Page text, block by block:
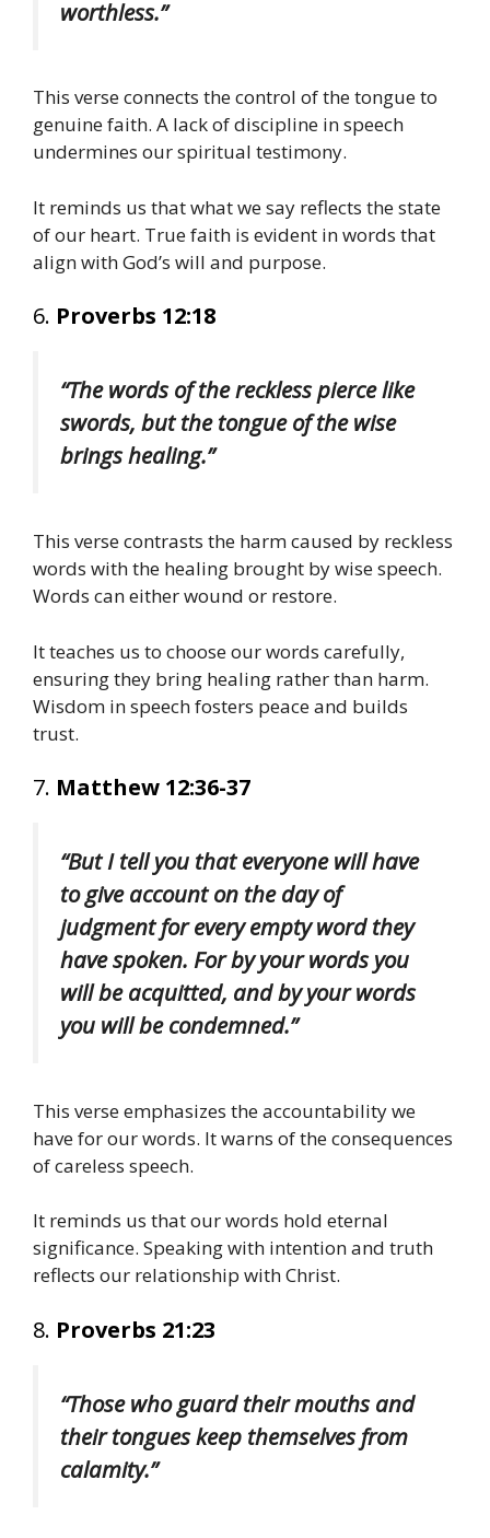
worthless.”
This verse connects the control of the tongue to
genuine faith. A lack of discipline in speech
undermines our spiritual testimony.
It reminds us that what we say reflects the state
of our heart. True faith is evident in words that
align with God’s will and purpose.
6. Proverbs 12:18
“The words of the reckless pierce like
swords, but the tongue of the wise
brings healing.”
This verse contrasts the harm caused by reckless
words with the healing brought by wise speech.
Words can either wound or restore.
It teaches us to choose our words carefully,
ensuring they bring healing rather than harm.
Wisdom in speech fosters peace and builds
trust.
7. Matthew 12:36-37
“But I tell you that everyone will have
to give account on the day of
judgment for every empty word they
have spoken. For by your words you
will be acquitted, and by your words
you will be condemned.”
This verse emphasizes the accountability we
have for our words. It warns of the consequences
of careless speech.
It reminds us that our words hold eternal
significance. Speaking with intention and truth
reflects our relationship with Christ.
8. Proverbs 21:23
“Those who guard their mouths and
their tongues keep themselves from
calamity.”